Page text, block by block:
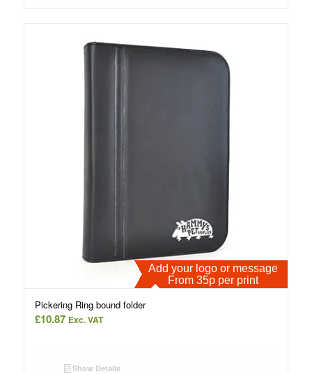
Add your logo or message
From 35p per print
Pickering Ring bound folder
£10.87 Exc. VAT
Show Details